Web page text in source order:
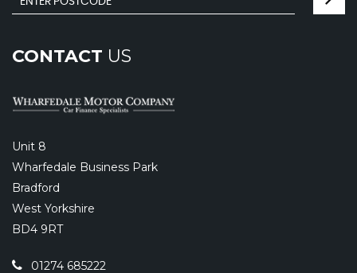
CONTACT US
Unit 8
Wharfedale Business Park
Bradford
West Yorkshire
BD4 9RT
01274 685222